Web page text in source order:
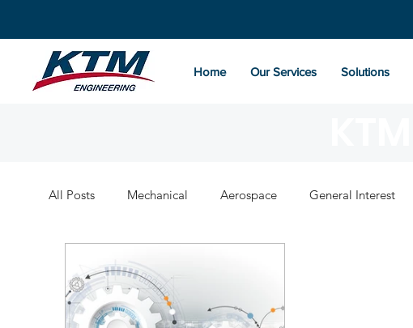
Home Our Services Solutions
All Posts Mechanical Aerospace General Interest